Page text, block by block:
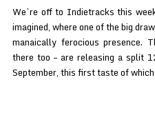
We’re off to Indietracks this
imagined, where one of the big
manaically ferocious presence.
there too – are releasing a split
September, this first taste of